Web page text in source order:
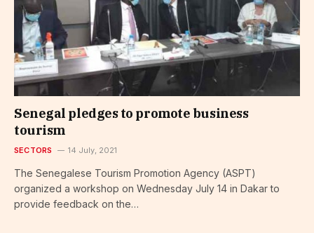
Senegal pledges to promote business
tourism
SECTORS 14 July, 2021
The Senegalese Tourism Promotion Agency (ASPT)
organized a workshop on Wednesday July 14 in Dakar to
provide feedback on the…